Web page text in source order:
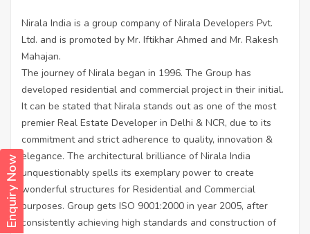
Enquiry Now
Nirala India is a group company of Nirala Developers Pvt.
Ltd. and is promoted by Mr. Iftikhar Ahmed and Mr. Rakesh
Mahajan.
The journey of Nirala began in 1996. The Group has
developed residential and commercial project in their initial.
It can be stated that Nirala stands out as one of the most
premier Real Estate Developer in Delhi & NCR, due to its
commitment and strict adherence to quality, innovation &
elegance. The architectural brilliance of Nirala India
unquestionably spells its exemplary power to create
wonderful structures for Residential and Commercial
purposes. Group gets ISO 9001:2000 in year 2005, after
consistently achieving high standards and construction of